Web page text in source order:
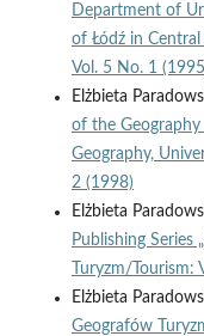
Department of
of Łódź in
Vol. 5 No. 1
Elżbieta
of the
Geography,
2 (1998)
Elżbieta
Publishing Series
Turyzm/Tourism:
Elżbieta
Geografów